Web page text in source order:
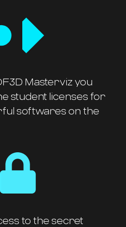
Masterviz you
student licenses for
softwares on the
to the secret